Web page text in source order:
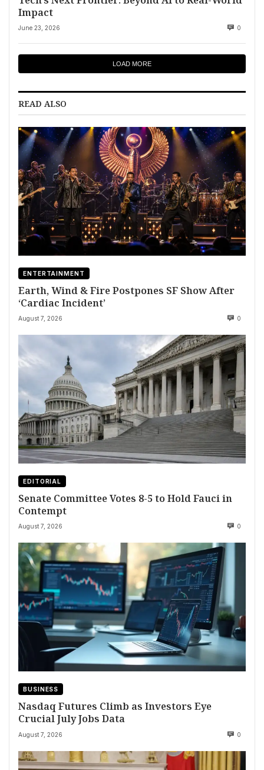
Impact
June 23, 2026 0
LOAD MORE
READ ALSO
ENTERTAINMENT
Earth, Wind & Fire Postpones SF Show After
‘Cardiac Incident’
August 7, 2026 0
EDITORIAL
Senate Committee Votes 8-5 to Hold Fauci in
Contempt
August 7, 2026 0
BUSINESS
Nasdaq Futures Climb as Investors Eye
Crucial July Jobs Data
August 7, 2026 0